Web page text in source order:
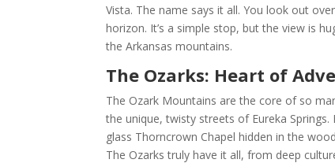
Vista. The name says it all. You look out
horizon. It’s a simple stop, but the view is
the Arkansas mountains.
The Ozarks: Heart of
The Ozark Mountains are the core of so
the unique, twisty streets of Eureka
glass Thorncrown Chapel hidden in the
The Ozarks truly have it all, from deep